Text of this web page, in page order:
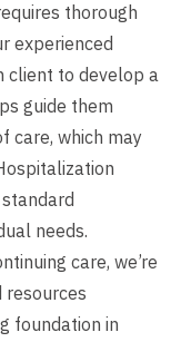
thorough
experienced
client to develop a
guide them
care, which may
needs.
care, we’re
resources
foundation in